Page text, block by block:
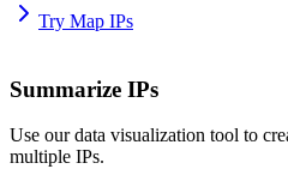
Try Map IPs
Summarize IPs
Use our data visualization tool to
multiple IPs.